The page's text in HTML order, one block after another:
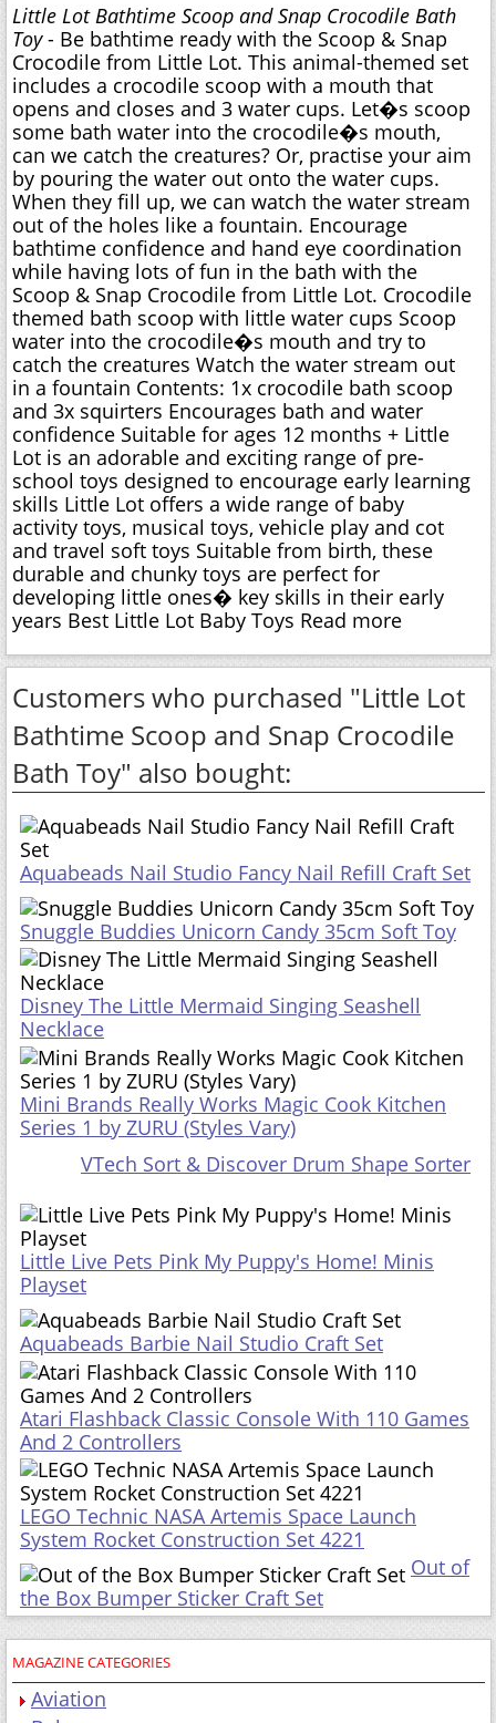
Little Lot Bathtime Scoop and Snap Crocodile Bath
Toy- Be bathtime ready with the Scoop & Snap
Crocodile from Little Lot. This animal-themed set
includes a crocodile scoop with a mouth that
opens and closes and 3 water cups. Let�s scoop
some bath water into the crocodile�s mouth,
can we catch the creatures? Or, practise your aim
by pouring the water out onto the water cups.
When they fill up, we can watch the water stream
out of the holes like a fountain. Encourage
bathtime confidence and hand eye coordination
while having lots of fun in the bath with the
Scoop & Snap Crocodile from Little Lot. Crocodile
themed bath scoop with little water cups Scoop
water into the crocodile�s mouth and try to
catch the creatures Watch the water stream out
in a fountain Contents: 1x crocodile bath scoop
and 3x squirters Encourages bath and water
confidence Suitable for ages 12 months + Little
Lot is an adorable and exciting range of pre-
school toys designed to encourage early learning
skills Little Lot offers a wide range of baby
activity toys, musical toys, vehicle play and cot
and travel soft toys Suitable from birth, these
durable and chunky toys are perfect for
developing little ones� key skills in their early
years Best Little Lot Baby Toys Read more
Customers who purchased "Little Lot
Bathtime Scoop and Snap Crocodile
Bath Toy" also bought:
Aquabeads Nail Studio Fancy Nail Refill Craft Set
Snuggle Buddies Unicorn Candy 35cm Soft Toy
Disney The Little Mermaid Singing Seashell
Necklace
Mini Brands Really Works Magic Cook Kitchen
Series 1 by ZURU (Styles Vary)
Little Live Pets Pink My Puppy's Home! Minis
Playset
Aquabeads Barbie Nail Studio Craft Set
Atari Flashback Classic Console With 110 Games
And 2 Controllers
LEGO Technic NASA Artemis Space Launch
System Rocket Construction Set 4221
Out of
the Box Bumper Sticker Craft Set
MAGAZINE CATEGORIES
Aviation